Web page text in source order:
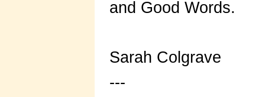
and Good Words.
Sarah Colgrave
---